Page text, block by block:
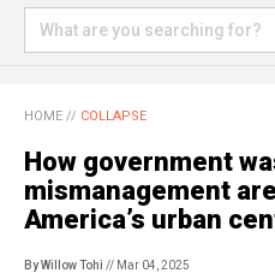
HOME // COLLAPSE
How government
mismanagement
America’s urban
By Willow Tohi // Mar 04, 2025